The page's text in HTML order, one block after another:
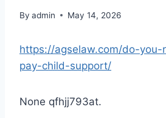
By admin May 14, 2026
https://agselaw.com/do-
pay-child-support/
None qfhjj793at.